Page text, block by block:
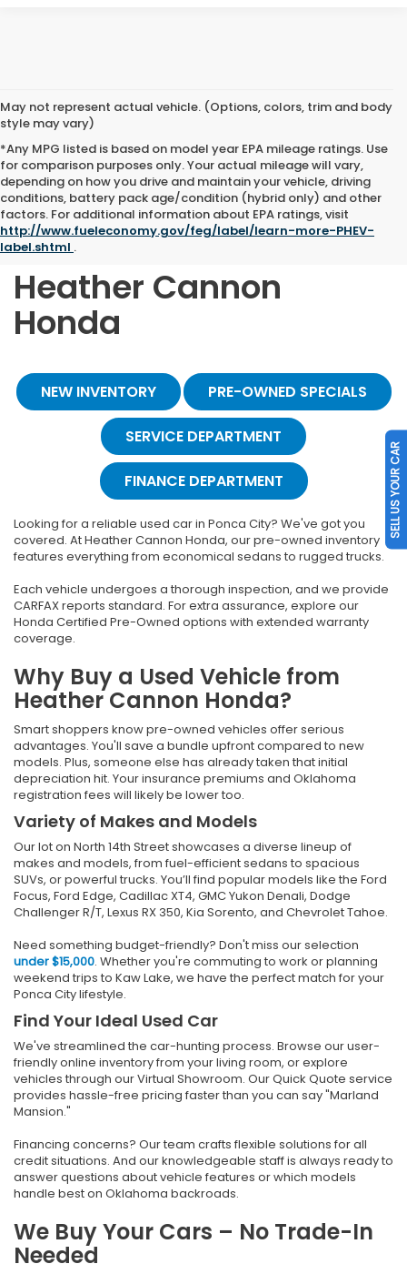
May not represent actual vehicle. (Options, colors, trim and body
style may vary)
*Any MPG listed is based on model year EPA mileage ratings. Use
for comparison purposes only. Your actual mileage will vary,
depending on how you drive and maintain your vehicle, driving
conditions, battery pack age/condition (hybrid only) and other
factors. For additional information about EPA ratings, visit
http://www.fueleconomy.gov/feg/label/learn-more-PHEV-
label.shtml .
Shop Quality Pre-
Owned Vehicles at
Heather Cannon
Honda
NEW INVENTORY PRE-OWNED SPECIALS
SERVICE DEPARTMENT
FINANCE DEPARTMENT
Looking for a reliable used car in Ponca City? We've got you
covered. At Heather Cannon Honda, our pre-owned inventory
features everything from economical sedans to rugged trucks.
Each vehicle undergoes a thorough inspection, and we provide
CARFAX reports standard. For extra assurance, explore our
Honda Certified Pre-Owned options with extended warranty
coverage.
Why Buy a Used Vehicle from
Heather Cannon Honda?
Smart shoppers know pre-owned vehicles offer serious
advantages. You'll save a bundle upfront compared to new
models. Plus, someone else has already taken that initial
depreciation hit. Your insurance premiums and Oklahoma
registration fees will likely be lower too.
Variety of Makes and Models
Our lot on North 14th Street showcases a diverse lineup of
makes and models, from fuel-efficient sedans to spacious
SUVs, or powerful trucks. You’ll find popular models like the Ford
Focus, Ford Edge, Cadillac XT4, GMC Yukon Denali, Dodge
Challenger R/T, Lexus RX 350, Kia Sorento, and Chevrolet Tahoe.
Need something budget-friendly? Don't miss our selection
under $15,000. Whether you're commuting to work or planning
weekend trips to Kaw Lake, we have the perfect match for your
Ponca City lifestyle.
Find Your Ideal Used Car
We've streamlined the car-hunting process. Browse our user-
friendly online inventory from your living room, or explore
vehicles through our Virtual Showroom. Our Quick Quote service
provides hassle-free pricing faster than you can say "Marland
Mansion."
Financing concerns? Our team crafts flexible solutions for all
credit situations. And our knowledgeable staff is always ready to
answer questions about vehicle features or which models
handle best on Oklahoma backroads.
We Buy Your Cars – No Trade-In
Needed
SELL US YOUR CAR